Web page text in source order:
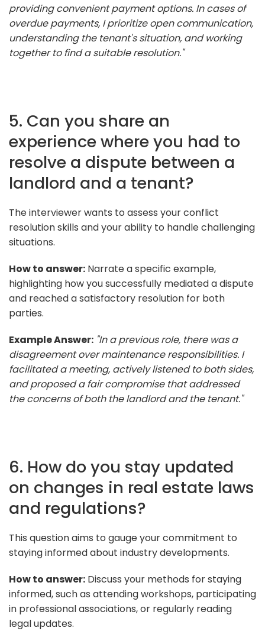
providing convenient payment options. In cases of
overdue payments, I prioritize open communication,
understanding the tenant's situation, and working
together to find a suitable resolution."
5. Can you share an
experience where you had to
resolve a dispute between a
landlord and a tenant?
The interviewer wants to assess your conflict
resolution skills and your ability to handle challenging
situations.
How to answer: Narrate a specific example,
highlighting how you successfully mediated a dispute
and reached a satisfactory resolution for both
parties.
Example Answer: "In a previous role, there was a
disagreement over maintenance responsibilities. I
facilitated a meeting, actively listened to both sides,
and proposed a fair compromise that addressed
the concerns of both the landlord and the tenant."
6. How do you stay updated
on changes in real estate laws
and regulations?
This question aims to gauge your commitment to
staying informed about industry developments.
How to answer: Discuss your methods for staying
informed, such as attending workshops, participating
in professional associations, or regularly reading
legal updates.